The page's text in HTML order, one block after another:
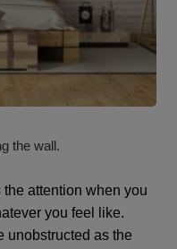
the wall.
the attention when you
you feel like.
unobstructed as the